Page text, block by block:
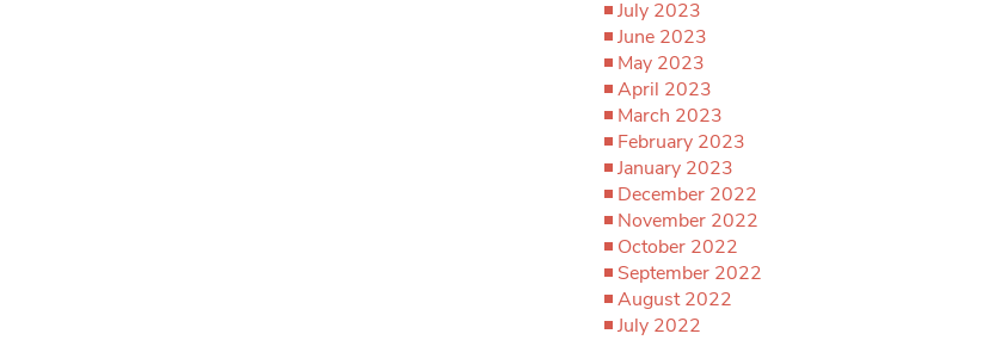
July 2023
June 2023
May 2023
April 2023
March 2023
February 2023
January 2023
December 2022
November 2022
October 2022
September 2022
August 2022
July 2022